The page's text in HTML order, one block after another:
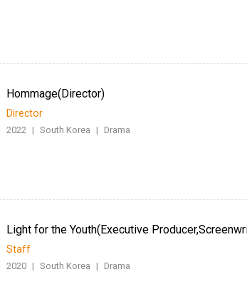
Hommage(Director)
Director
2022 | South Korea | Drama
Light for the Youth(Executive
Staff
2020 | South Korea | Drama